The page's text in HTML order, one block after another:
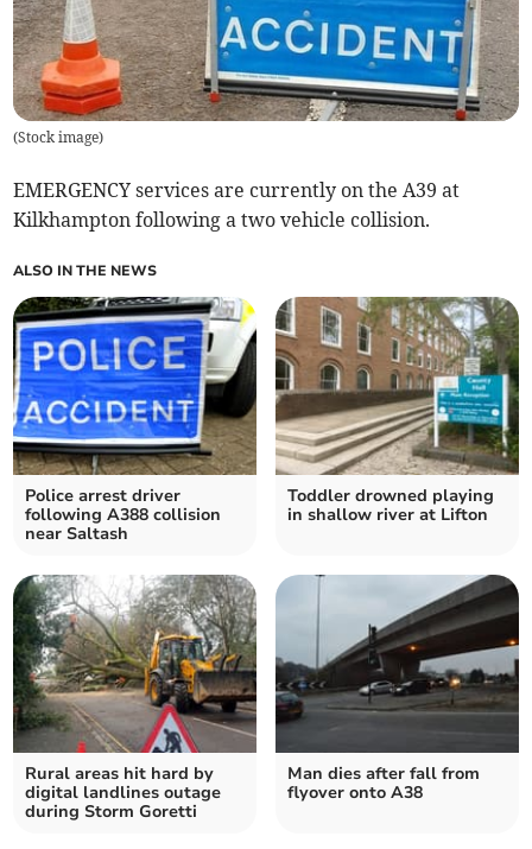
(Stock image)
EMERGENCY services are currently on the A39 at
Kilkhampton following a two vehicle collision.
ALSO IN THE NEWS
Police arrest driver
following A388 collision
near Saltash
Toddler drowned playing
in shallow river at Lifton
Rural areas hit hard by
digital landlines outage
during Storm Goretti
Man dies after fall from
flyover onto A38